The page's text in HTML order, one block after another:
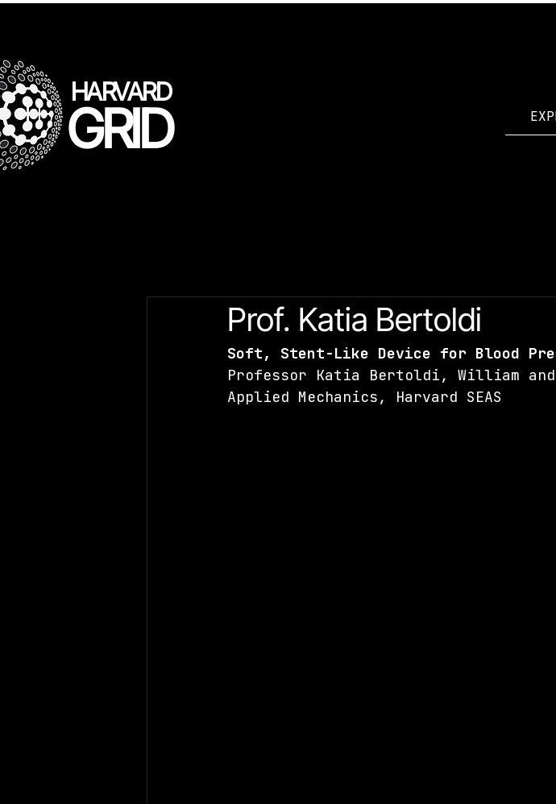
HARVARD
GRID
Prof. Katia Bertoldi
Soft, Stent-Like Device for Blood
Professor Katia Bertoldi, William
Applied Mechanics, Harvard SEAS